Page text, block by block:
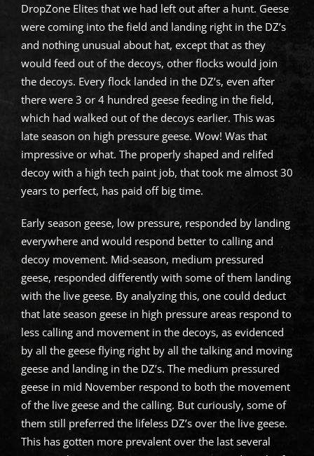
DropZone Elites that we had left out after a hunt. Geese
were coming into the field and landing right in the DZ’s
and nothing unusual about hat, except that as they
would feed out of the decoys, other flocks would join
the decoys. Every flock landed in the DZ’s, even after
there were 3 or 4 hundred geese feeding in the field,
which had walked out of the decoys earlier. This was
late season on high pressure geese. Wow! Was that
impressive or what. The properly shaped and relifed
decoy with a high tech paint job, that took me almost 30
years to perfect, has paid off big time.
Early season geese, low pressure, responded by landing
everywhere and would respond better to calling and
decoy movement. Mid-season, medium pressured
geese, responded differently with some of them landing
with the live geese. By analyzing this, one could deduct
that late season geese in high pressure areas respond to
less calling and movement in the decoys, as evidenced
by all the geese flying right by all the talking and moving
geese and landing in the DZ’s. The medium pressured
geese in mid November respond to both the movement
of the live geese and the calling. But curiously, some of
them still preferred the lifeless DZ’s over the live geese.
This has gotten more prevalent over the last several